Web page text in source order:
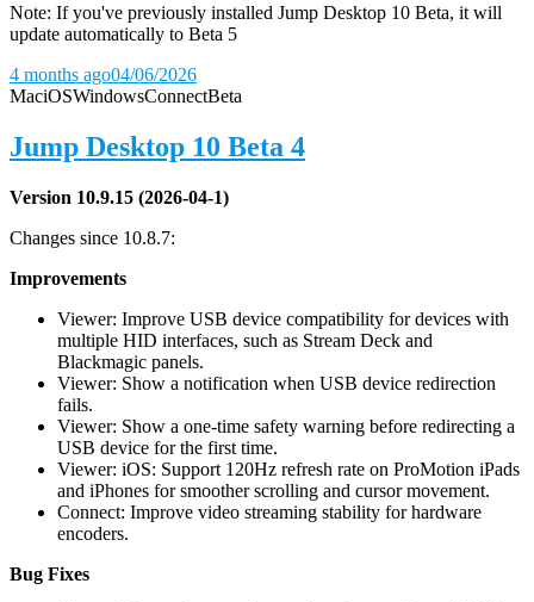
Note: If you've previously installed Jump Desktop 10 Beta, it will
update automatically to Beta 5
4 months ago04/06/2026
MaciOSWindowsConnectBeta
Jump Desktop 10 Beta 4
Version 10.9.15 (2026-04-1)
Changes since 10.8.7:
Improvements
Viewer: Improve USB device compatibility for devices with
multiple HID interfaces, such as Stream Deck and
Blackmagic panels.
Viewer: Show a notification when USB device redirection
fails.
Viewer: Show a one-time safety warning before redirecting a
USB device for the first time.
Viewer: iOS: Support 120Hz refresh rate on ProMotion iPads
and iPhones for smoother scrolling and cursor movement.
Connect: Improve video streaming stability for hardware
encoders.
Bug Fixes